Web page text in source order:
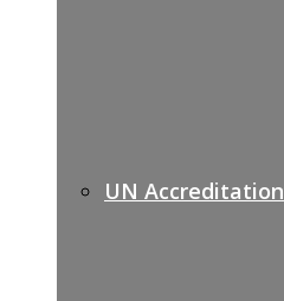
UN Accreditation